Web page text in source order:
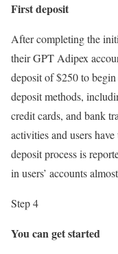
First deposit
After completing the
their GPT Adipex
deposit of $250 to
deposit methods,
credit cards, and bank
activities and users
deposit process is
in users’ accounts
Step 4
You can get started